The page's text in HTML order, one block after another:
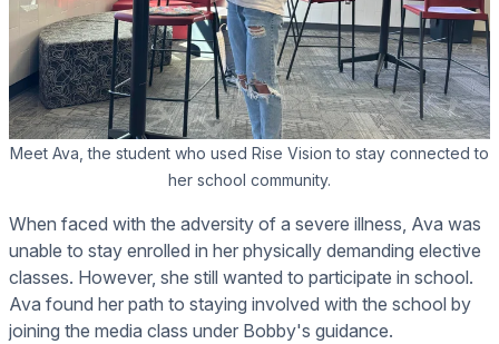
Meet Ava, the student who used Rise Vision to stay connected to
her school community.
When faced with the adversity of a severe illness, Ava was
unable to stay enrolled in her physically demanding elective
classes. However, she still wanted to participate in school.
Ava found her path to staying involved with the school by
joining the media class under Bobby's guidance.